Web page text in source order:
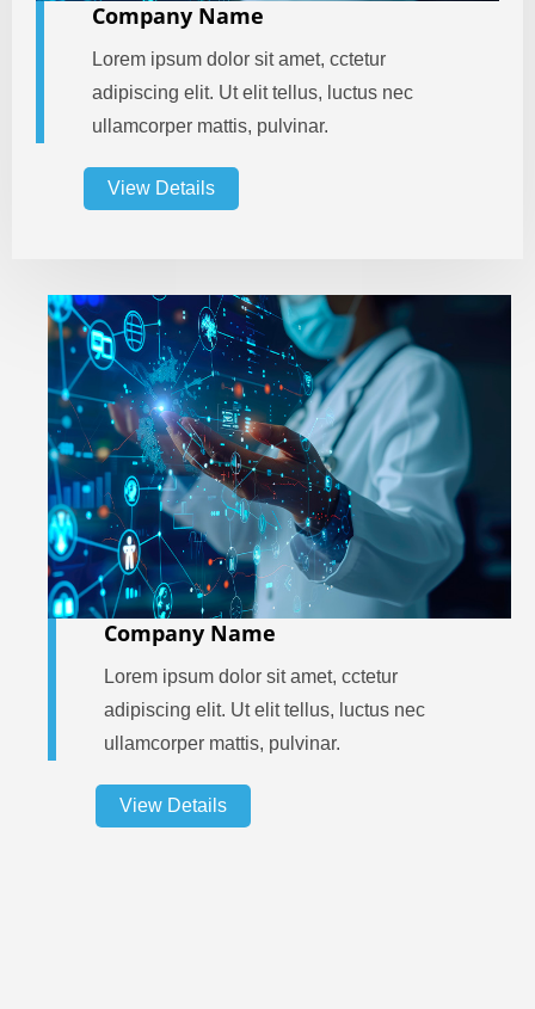
Company Name
Lorem ipsum dolor sit amet, cctetur
adipiscing elit. Ut elit tellus, luctus nec
ullamcorper mattis, pulvinar.
View Details
Company Name
Lorem ipsum dolor sit amet, cctetur
adipiscing elit. Ut elit tellus, luctus nec
ullamcorper mattis, pulvinar.
View Details